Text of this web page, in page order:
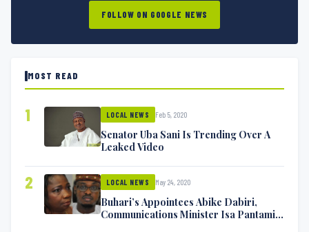
FOLLOW ON GOOGLE NEWS
MOST READ
1 LOCAL NEWS Feb 5, 2020
Senator Uba Sani Is Trending Over A
Leaked Video
2 LOCAL NEWS May 24, 2020
Buhari’s Appointees Abike Dabiri,
Communications Minister Isa Pantami